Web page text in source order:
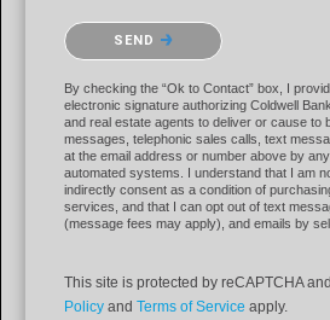
Please confirm that you are not a robot.
SEND
By checking the “Ok to Contact” box, I
electronic signature authorizing Coldwell
and real estate agents to deliver or cause to
messages, telephonic sales calls, text
at the email address or number above by
automated systems. I understand that I am
indirectly consent as a condition of
services, and that I can opt out of text
(message fees may apply), and emails by
This site is protected by reCAPTCHA
Policy and Terms of Service apply.